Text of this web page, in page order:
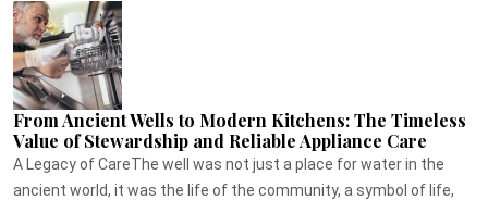
From Ancient Wells to Modern Kitchens: The Timeless
Value of Stewardship and Reliable Appliance Care
A Legacy of CareThe well was not just a place for water in the
ancient world, it was the life of the community, a symbol of life,